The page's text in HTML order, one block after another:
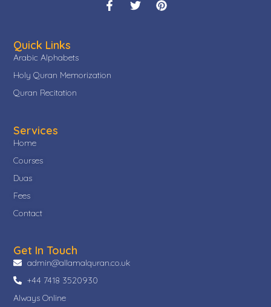
Services
Home
Courses
Duas
Fees
Contact
Quick Links
Arabic Alphabets
Holy Quran Memorization
Quran Recitation
Get In Touch
admin@allamalquran.co.uk
+44 7418 3520930
Always Online